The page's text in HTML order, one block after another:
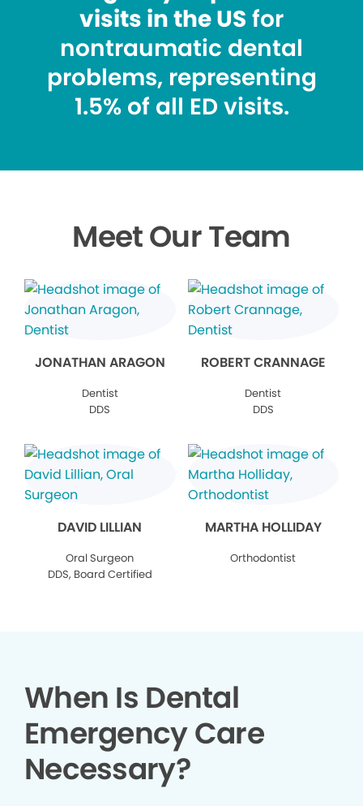
visits in the US for
nontraumatic dental
problems, representing
1.5% of all ED visits.
Meet Our Team
JONATHAN ARAGON
Dentist
DDS
ROBERT CRANNAGE
Dentist
DDS
DAVID LILLIAN
Oral Surgeon
DDS, Board Certified
MARTHA HOLLIDAY
Orthodontist
When Is Dental
Emergency Care
Necessary?